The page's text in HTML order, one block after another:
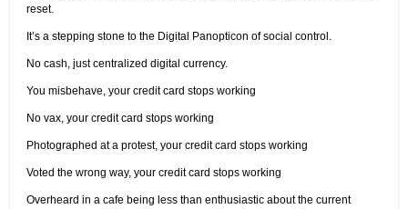
reset.
It’s a stepping stone to the Digital Panopticon of social control.
No cash, just centralized digital currency.
You misbehave, your credit card stops working
No vax, your credit card stops working
Photographed at a protest, your credit card stops working
Voted the wrong way, your credit card stops working
Overheard in a cafe being less than enthusiastic about the current